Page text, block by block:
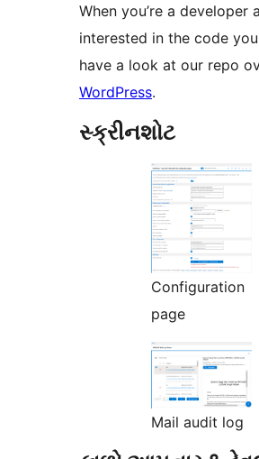
When you’re a developer
interested in the code
have a look at our repo
WordPress.
સ્ક્રીનશોટ
Configuration
page
Mail audit log